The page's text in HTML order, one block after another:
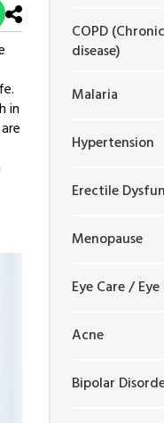
in
COPD
disease)
Malaria
Hypertension
Erectile
Menopause
Eye Care /
Acne
Bipolar